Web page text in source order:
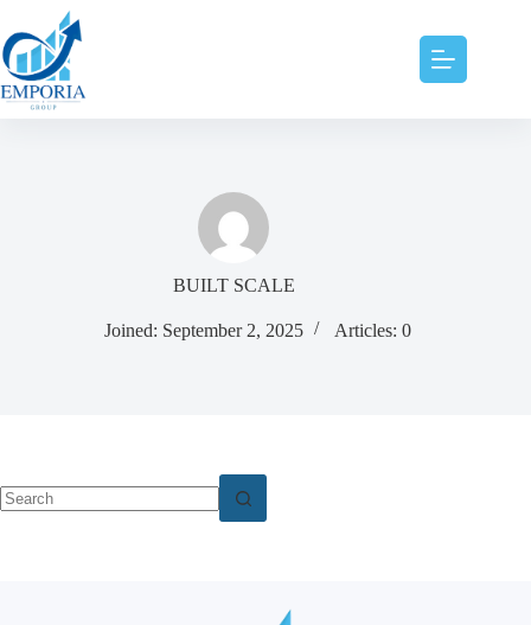
BUILT SCALE
Joined: September 2, 2025 Articles: 0